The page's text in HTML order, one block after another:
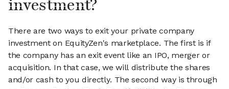
investment?
There are two ways to exit your private company
investment on EquityZen's marketplace. The first is if
the company has an exit event like an IPO, merger or
acquisition. In that case, we will distribute the shares
and/or cash to you directly. The second way is through